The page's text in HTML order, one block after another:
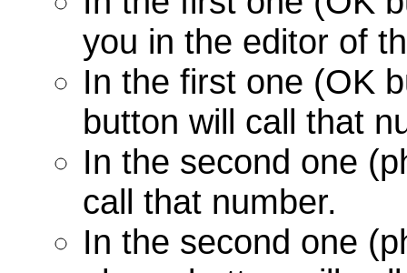
you in the editor of
In the first one (OK
button will call that
In the second one
call that number.
In the second one